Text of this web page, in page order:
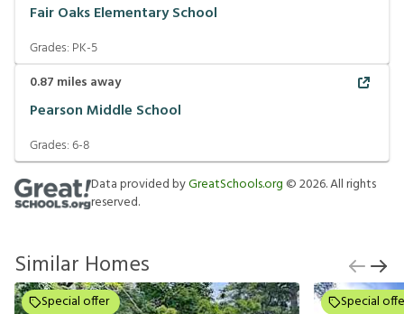
Fair Oaks Elementary School
Grades: PK-5
0.87 miles away
Pearson Middle School
Grades:6-8
Data provided byGreatSchools.org ©2026. All rights
reserved.
Similar Homes
Special offer Special